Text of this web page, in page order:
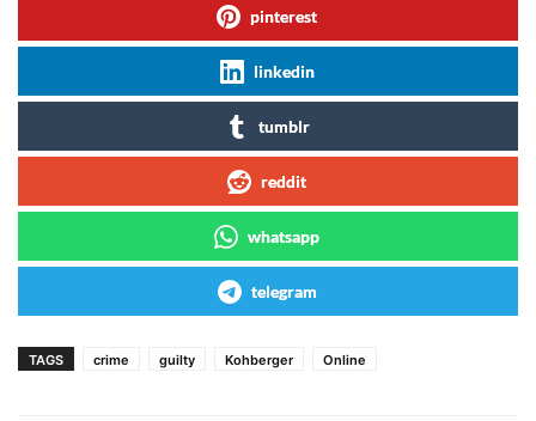
pinterest
linkedin
tumblr
reddit
whatsapp
telegram
TAGS crime guilty Kohberger Online